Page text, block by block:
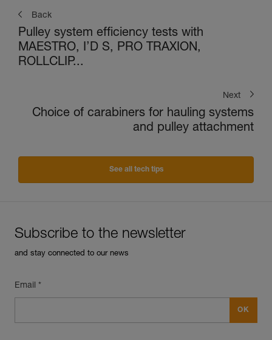
Back
Pulley system efficiency tests with
MAESTRO, I’D S, PRO TRAXION,
ROLLCLIP...
Next
Choice of carabiners for hauling systems
and pulley attachment
See all tech tips
Subscribe to the newsletter
and stay connected to our news
Email *